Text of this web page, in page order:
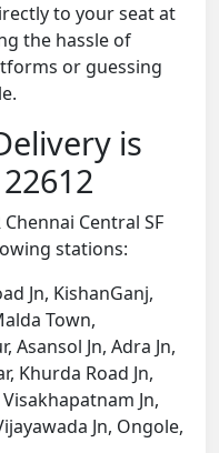
to your seat at
the hassle of
or guessing
is
Central SF
stations:
Jn, KishanGanj,
Town,
Asansol Jn, Adra Jn,
Khurda Road Jn,
Jn,
Jn, Ongole,